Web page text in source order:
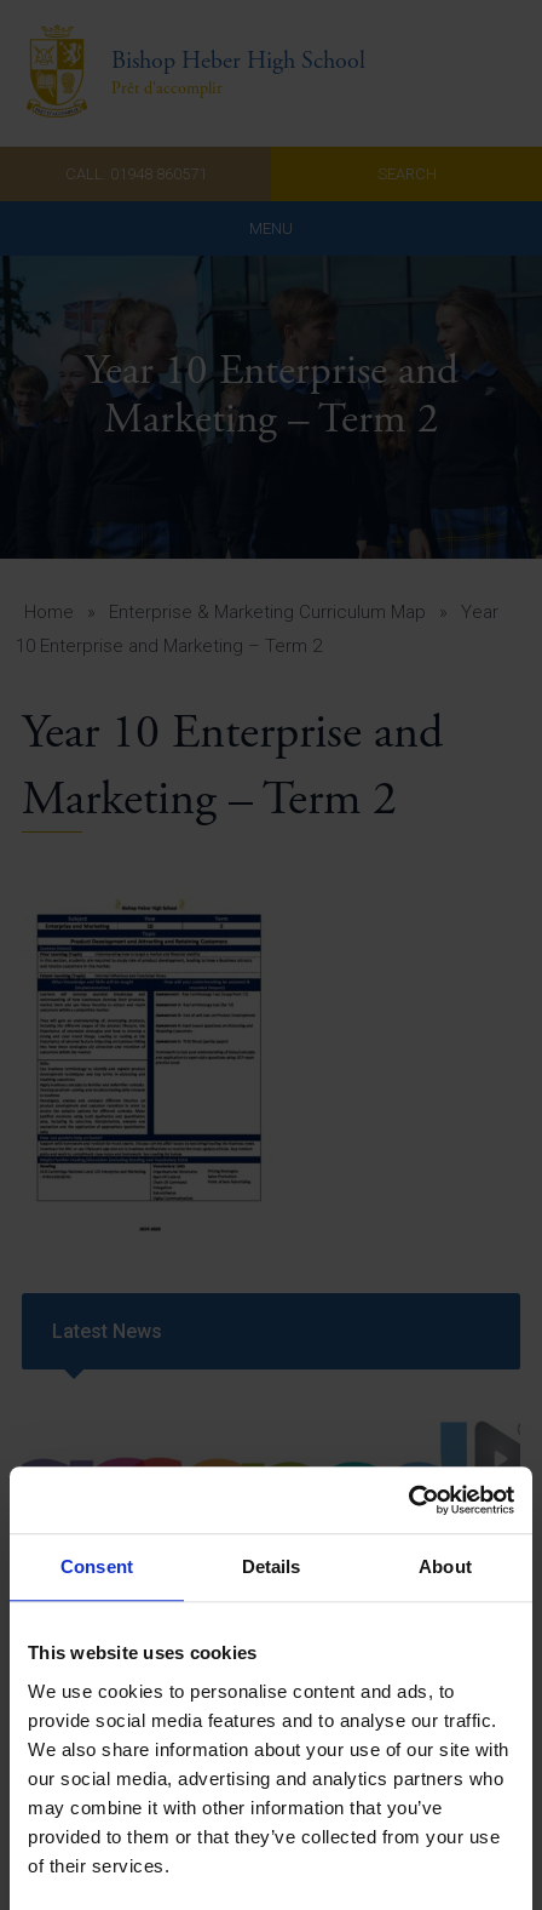
Consent Details About
This website uses cookies
We use cookies to personalise content and ads, to
provide social media features and to analyse our traffic.
We also share information about your use of our site with
our social media, advertising and analytics partners who
may combine it with other information that you’ve
provided to them or that they’ve collected from your use
of their services.
Bishop Heber High School
Prêt d'accomplir
CALL: 01948 860571 SEARCH
MENU
Home
Admissions
About Us
A-Z Guide for Parents
Students
Vacancies
Year 10 Enterprise and
Marketing – Term 2
Home » Enterprise & Marketing Curriculum Map »
Year
10 Enterprise and Marketing – Term 2
Year 10 Enterprise and
Marketing – Term 2
Latest News